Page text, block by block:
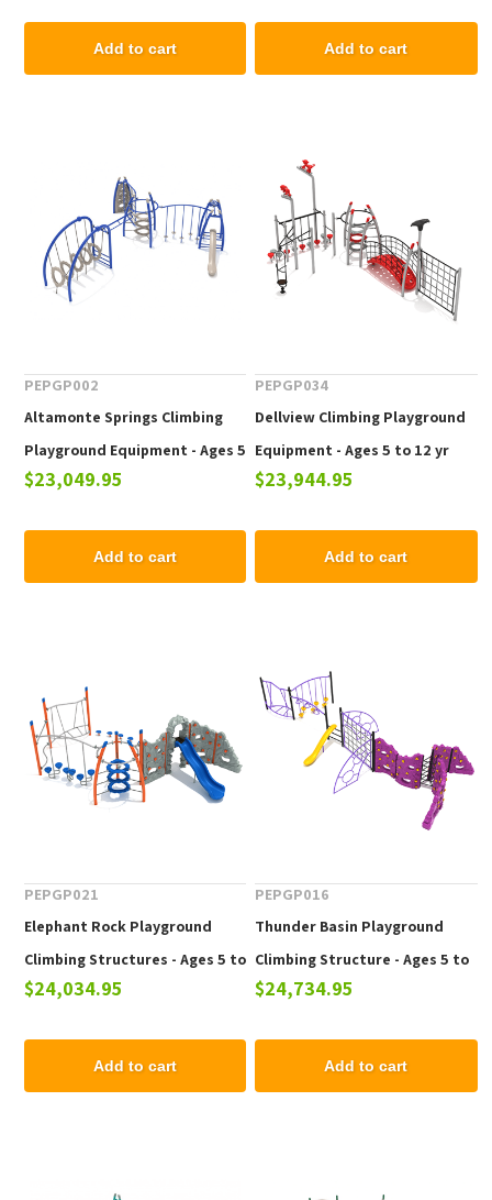
Add to cart Add to cart
PEPGP002
Altamonte Springs Climbing
Playground Equipment - Ages 5
to 12 yr
$23,049.95
Add to cart
PEPGP034
Dellview Climbing Playground
Equipment - Ages 5 to 12 yr
$23,944.95
Add to cart
PEPGP021
Elephant Rock Playground
Climbing Structures - Ages 5 to
12 yr
$24,034.95
Add to cart
PEPGP016
Thunder Basin Playground
Climbing Structure - Ages 5 to
12 yr
$24,734.95
Add to cart